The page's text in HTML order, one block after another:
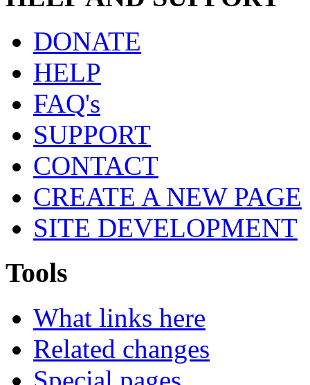
DONATE
HELP
FAQ's
SUPPORT
CONTACT
CREATE A NEW PAGE
SITE DEVELOPMENT
Tools
What links here
Related changes